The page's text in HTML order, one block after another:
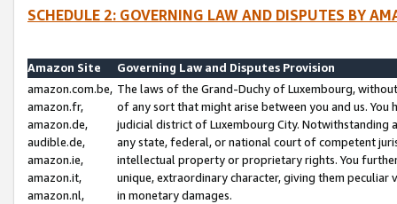
SCHEDULE 2: GOVERNING LAW AND DISPUTES BY
Amazon Site
Governing Law and Disputes Provision
amazon.com.be,
amazon.fr,
amazon.de,
audible.de,
amazon.ie,
amazon.it,
amazon.nl,
The laws of the Grand-Duchy of Luxembourg,
of any sort that might arise between you and us.
judicial district of Luxembourg City. Notwithstanding
any state, federal, or national court of competent
intellectual property or proprietary rights. You
unique, extraordinary character, giving them
in monetary damages.